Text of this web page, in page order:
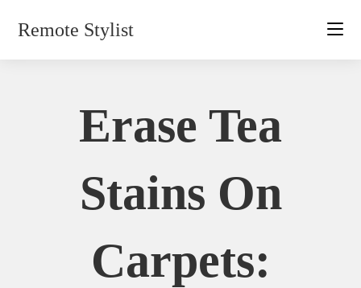
Remote Stylist
Erase Tea
Stains On
Carpets: